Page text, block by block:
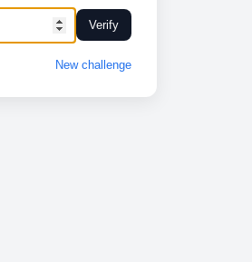
Verify
New challenge